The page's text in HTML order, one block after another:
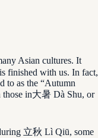
Asian cultures. It
finished with us. In fact,
to as the “Autumn
those in大暑 Dà Shu, or
立秋 Lì Qiū, some